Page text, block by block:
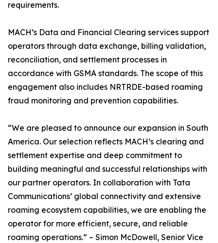
requirements.
MACH’s Data and Financial Clearing services support
operators through data exchange, billing validation,
reconciliation, and settlement processes in
accordance with GSMA standards. The scope of this
engagement also includes NRTRDE-based roaming
fraud monitoring and prevention capabilities.
“We are pleased to announce our expansion in South
America. Our selection reflects MACH’s clearing and
settlement expertise and deep commitment to
building meaningful and successful relationships with
our partner operators. In collaboration with Tata
Communications’ global connectivity and extensive
roaming ecosystem capabilities, we are enabling the
operator for more efficient, secure, and reliable
roaming operations.” – Simon McDowell, Senior Vice